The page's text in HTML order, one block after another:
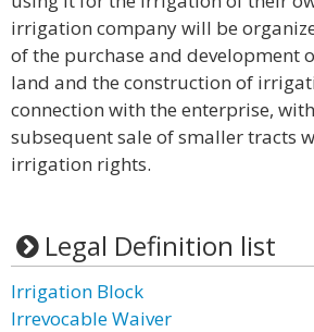
irrigation company will be
of the purchase and development
land and the construction of
connection with the enterprise,
subsequent sale of smaller tracts
irrigation rights.
Legal Definition list
Irrigation Block
Irrevocable Waiver